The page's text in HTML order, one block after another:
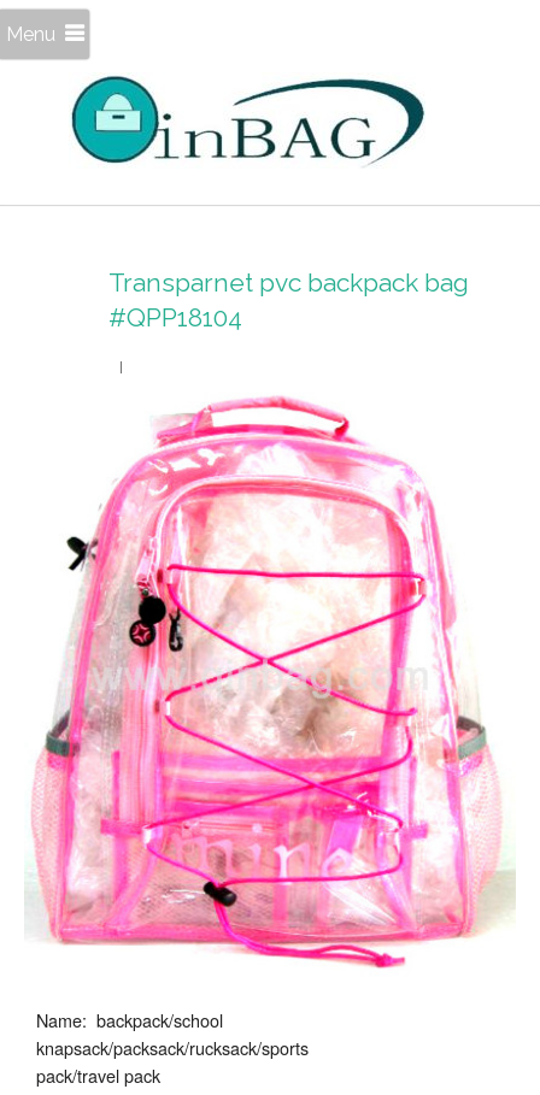
Menu
Transparnet pvc backpack bag
#QPP18104
Name: backpack/school
knapsack/packsack/rucksack/sports
pack/travel pack